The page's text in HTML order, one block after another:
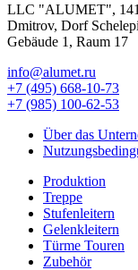
LLC "ALUMET",
Dmitrov, Dorf
Gebäude 1, Raum 17
info@alumet.ru
+7 (495) 668-10-73
+7 (985) 100-62-53
Über das
Produktion
Treppe
Stufenleitern
Gelenkleitern
Türme Touren
Zubehör